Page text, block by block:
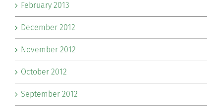
February 2013
December 2012
November 2012
October 2012
September 2012